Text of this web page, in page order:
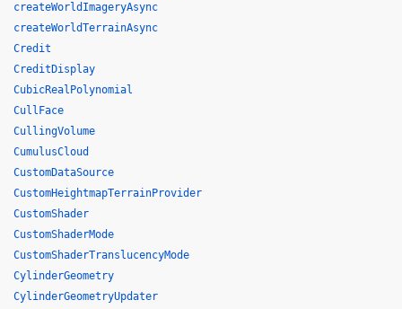
createWorldImageryAsync
createWorldTerrainAsync
Credit
CreditDisplay
CubicRealPolynomial
CullFace
CullingVolume
CumulusCloud
CustomDataSource
CustomHeightmapTerrainProvider
CustomShader
CustomShaderMode
CustomShaderTranslucencyMode
CylinderGeometry
CylinderGeometryUpdater